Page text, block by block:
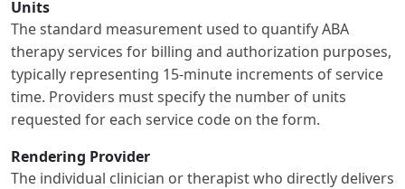
Units
The standard measurement used to quantify ABA
therapy services for billing and authorization purposes,
typically representing 15-minute increments of service
time. Providers must specify the number of units
requested for each service code on the form.
Rendering Provider
The individual clinician or therapist who directly delivers